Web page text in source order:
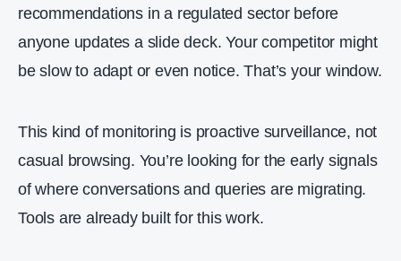
recommendations in a regulated sector before
anyone updates a slide deck. Your competitor might
be slow to adapt or even notice. That’s your window.
This kind of monitoring is proactive surveillance, not
casual browsing. You’re looking for the early signals
of where conversations and queries are migrating.
Tools are already built for this work.